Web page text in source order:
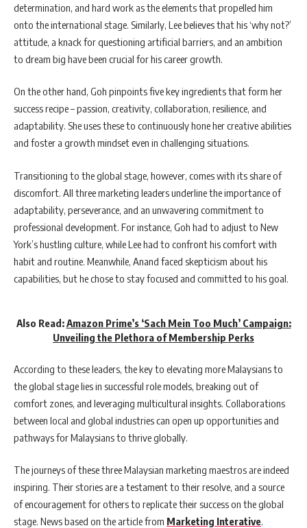
determination, and hard work as the elements that propelled him
onto the international stage. Similarly, Lee believes that his ‘why not?’
attitude, a knack for questioning artificial barriers, and an ambition
to dream big have been crucial for his career growth.
On the other hand, Goh pinpoints five key ingredients that form her
success recipe – passion, creativity, collaboration, resilience, and
adaptability. She uses these to continuously hone her creative abilities
and foster a growth mindset even in challenging situations.
Transitioning to the global stage, however, comes with its share of
discomfort. All three marketing leaders underline the importance of
adaptability, perseverance, and an unwavering commitment to
professional development. For instance, Goh had to adjust to New
York’s hustling culture, while Lee had to confront his comfort with
habit and routine. Meanwhile, Anand faced skepticism about his
capabilities, but he chose to stay focused and committed to his goal.
Also Read:Amazon Prime’s ‘Sach Mein Too Much’ Campaign:
Unveiling the Plethora of Membership Perks
According to these leaders, the key to elevating more Malaysians to
the global stage lies in successful role models, breaking out of
comfort zones, and leveraging multicultural insights. Collaborations
between local and global industries can open up opportunities and
pathways for Malaysians to thrive globally.
The journeys of these three Malaysian marketing maestros are indeed
inspiring. Their stories are a testament to their resolve, and a source
of encouragement for others to replicate their success on the global
stage. News based on the article from Marketing Interative.